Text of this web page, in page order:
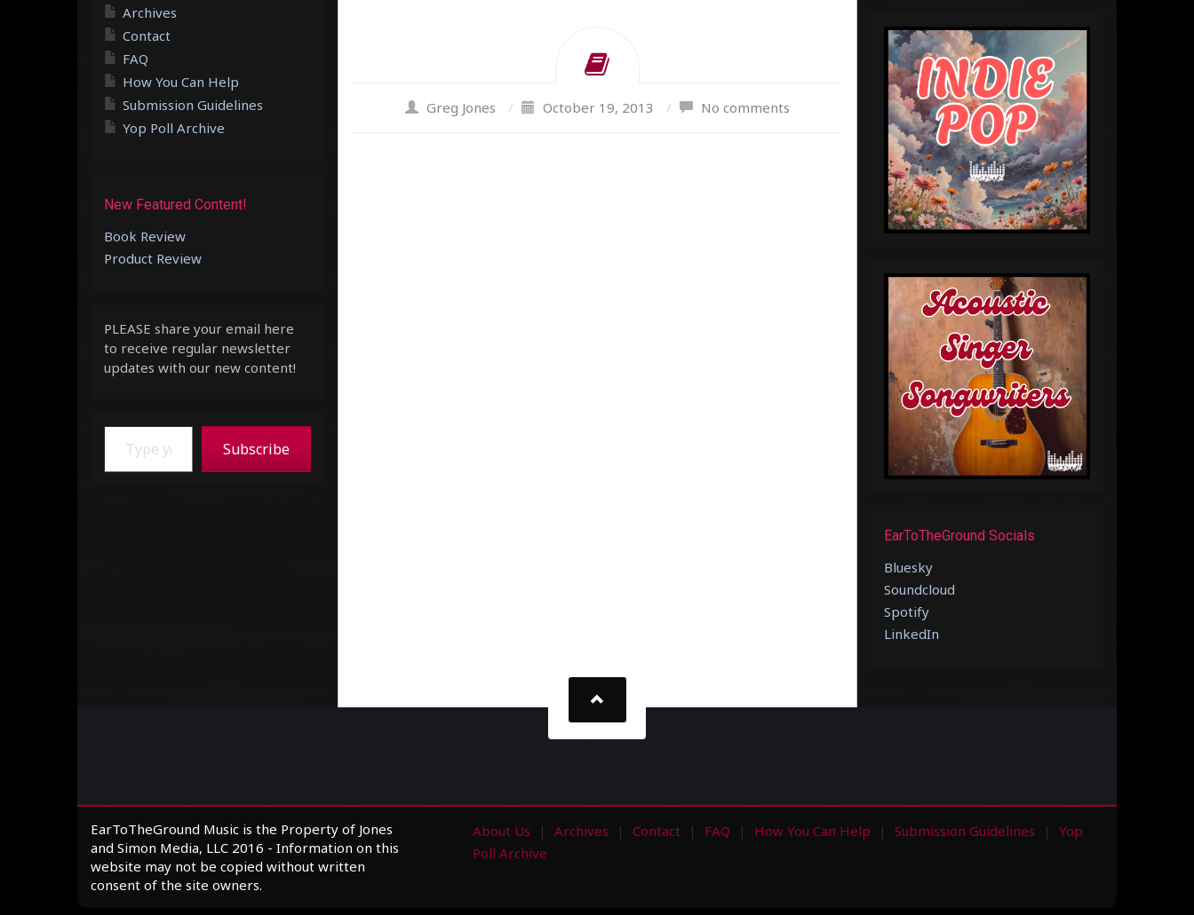
Greg Jones / October 19, 2013 / No comments
Archives
Contact
FAQ
How You Can Help
Submission Guidelines
Yop Poll Archive
New Featured Content!
Book Review
Product Review
PLEASE share your email here
to receive regular newsletter
updates with our new content!
Type your email…
Subscribe
EarToTheGround Socials
Bluesky
Soundcloud
Spotify
LinkedIn
EarToTheGround Music is the Property of Jones
and Simon Media, LLC 2016 - Information on this
website may not be copied without written
consent of the site owners.
About Us Archives Contact FAQ How You Can Help Submission Guidelines
Yop
Poll Archive